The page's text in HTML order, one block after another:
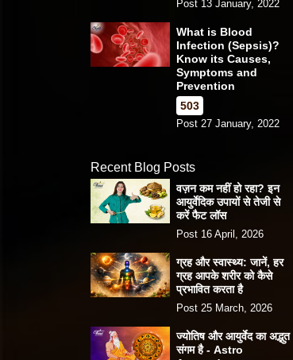
Post 13 January, 2022
What is Blood
Infection (Sepsis)?
Know its Causes,
Symptoms and
Prevention
503
Post 27 January, 2022
Recent Blog Posts
वज़न कम नहीं हो रहा? इन
आयुर्वेदिक उपायों से तेजी से
करें फैट लॉस
Post 16 April, 2026
ग्रह और स्वास्थ्य: जानें, हर
ग्रह आपके शरीर को कैसे
प्रभावित करता है
Post 25 March, 2026
ज्योतिष और आयुर्वेद का अद्भुत
संगम है - Astro